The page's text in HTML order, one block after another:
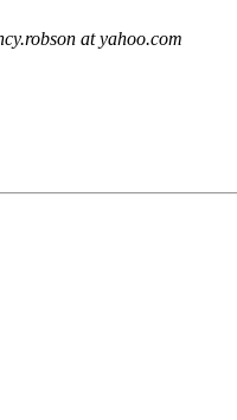
at yahoo.com